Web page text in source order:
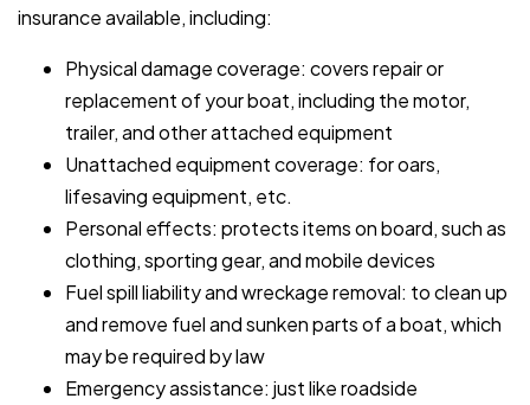
insurance available, including:
Physical damage coverage: covers repair or
replacement of your boat, including the motor,
trailer, and other attached equipment
Unattached equipment coverage: for oars,
lifesaving equipment, etc.
Personal effects: protects items on board, such as
clothing, sporting gear, and mobile devices
Fuel spill liability and wreckage removal: to clean up
and remove fuel and sunken parts of a boat, which
may be required by law
Emergency assistance: just like roadside